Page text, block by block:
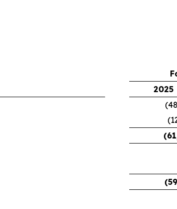
2025